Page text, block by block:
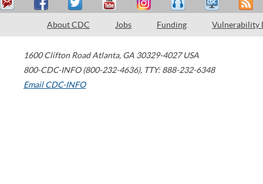
About CDC Jobs Funding Vulnerability
1600 Clifton Road Atlanta, GA 30329-4027 USA
800-CDC-INFO (800-232-4636), TTY: 888-232-6348
Email CDC-INFO